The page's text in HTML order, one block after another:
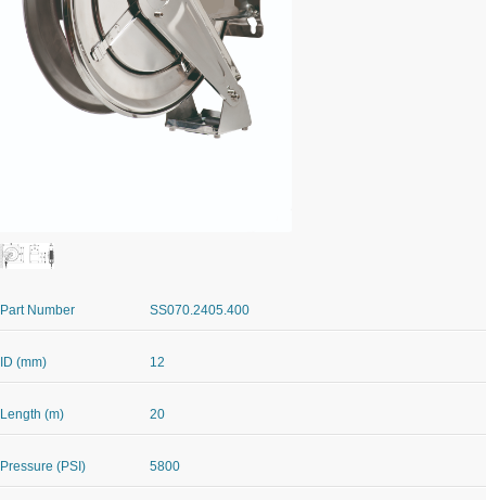
Part Number SS070.2405.400
ID (mm) 12
Length (m) 20
Pressure (PSI) 5800